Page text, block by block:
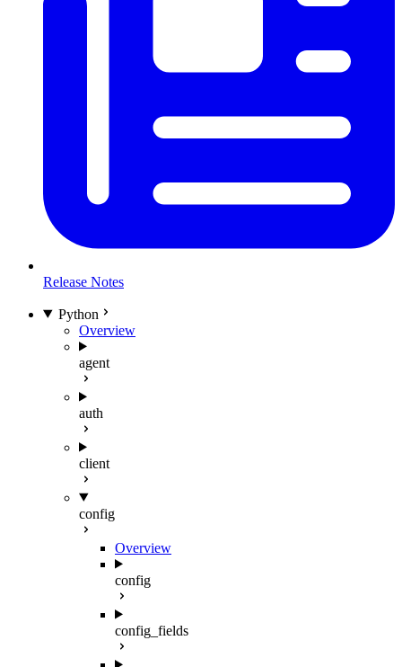
Release Notes
Python
Overview
agent
auth
client
config
Overview
config
config_fields